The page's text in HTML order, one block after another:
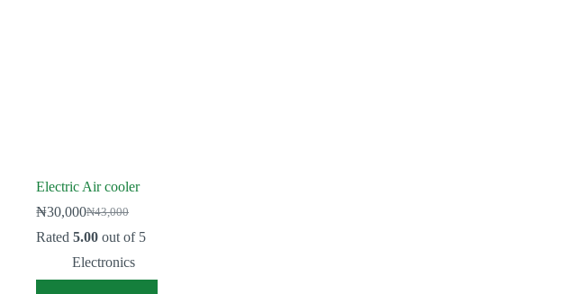
Electric Air cooler
₦43,000
Original
price
₦43,000.
₦30,000Current
price
₦30,000.
Rated 5.00 out of 5
Electronics